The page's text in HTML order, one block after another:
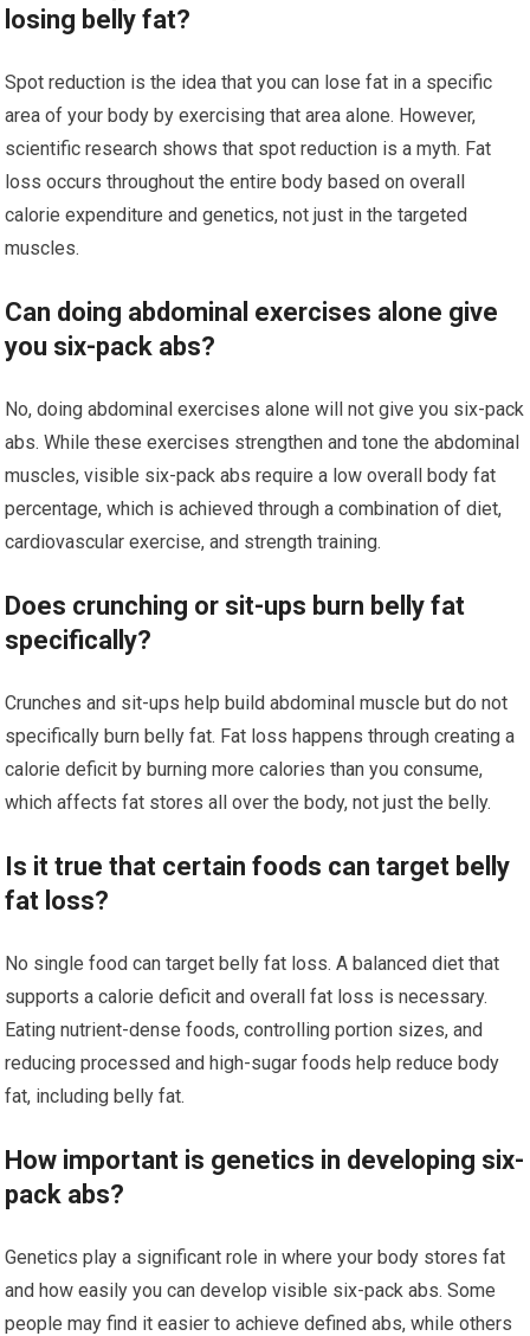
losing belly fat?
Spot reduction is the idea that you can lose fat in a specific
area of your body by exercising that area alone. However,
scientific research shows that spot reduction is a myth. Fat
loss occurs throughout the entire body based on overall
calorie expenditure and genetics, not just in the targeted
muscles.
Can doing abdominal exercises alone give
you six-pack abs?
No, doing abdominal exercises alone will not give you six-pack
abs. While these exercises strengthen and tone the abdominal
muscles, visible six-pack abs require a low overall body fat
percentage, which is achieved through a combination of diet,
cardiovascular exercise, and strength training.
Does crunching or sit-ups burn belly fat
specifically?
Crunches and sit-ups help build abdominal muscle but do not
specifically burn belly fat. Fat loss happens through creating a
calorie deficit by burning more calories than you consume,
which affects fat stores all over the body, not just the belly.
Is it true that certain foods can target belly
fat loss?
No single food can target belly fat loss. A balanced diet that
supports a calorie deficit and overall fat loss is necessary.
Eating nutrient-dense foods, controlling portion sizes, and
reducing processed and high-sugar foods help reduce body
fat, including belly fat.
How important is genetics in developing six-
pack abs?
Genetics play a significant role in where your body stores fat
and how easily you can develop visible six-pack abs. Some
people may find it easier to achieve defined abs, while others